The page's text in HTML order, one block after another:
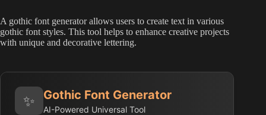
A gothic font generator allows users to create text in various
gothic font styles. This tool helps to enhance creative projects
with unique and decorative lettering.
✨ Gothic Font Generator
AI-Powered Universal Tool